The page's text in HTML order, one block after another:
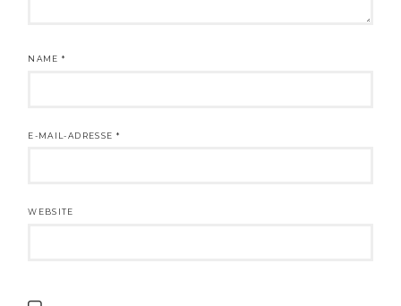
NAME*
E-MAIL-ADRESSE *
WEBSITE